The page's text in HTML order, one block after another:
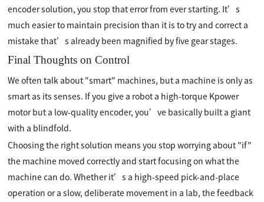
encoder solution, you stop that error from ever starting. It’s
much easier to maintain precision than it is to try and correct a
mistake that’s already been magnified by five gear stages.
Final Thoughts on Control
We often talk about "smart" machines, but a machine is only as
smart as its senses. If you give a robot a high-torque Kpower
motor but a low-quality encoder, you’ve basically built a giant
with a blindfold.
Choosing the right solution means you stop worrying about "if"
the machine moved correctly and start focusing on what the
machine can do. Whether it’s a high-speed pick-and-place
operation or a slow, deliberate movement in a lab, the feedback